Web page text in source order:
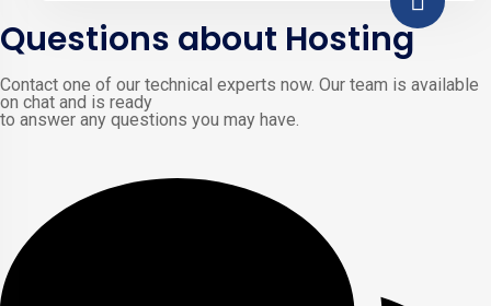
Questions about Hosting
Contact one of our technical experts now. Our team is available
on chat and is ready
to answer any questions you may have.